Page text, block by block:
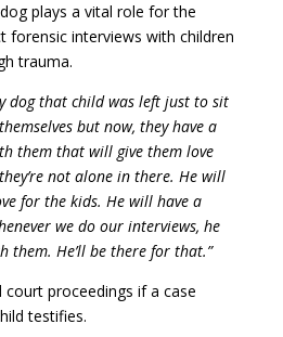
plays a vital role for the
forensic interviews with children
trauma.
dog that child was left just to sit
but now, they have a
them that will give them love
not alone in there. He will
for the kids. He will have a
we do our interviews, he
them. He’ll be there for that.”
proceedings if a case
testifies.